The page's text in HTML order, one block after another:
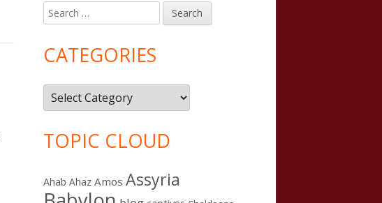
Main
Sidebar
Search
for:
CATEGORIES
Categories
TOPIC CLOUD
Ahab Ahaz Amos Assyria